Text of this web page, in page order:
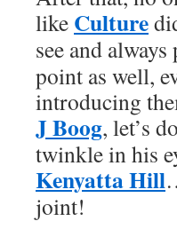
like Culture
see and
point as well,
introducing
J Boog, let’s
twinkle in his
Kenyatta Hill
joint!